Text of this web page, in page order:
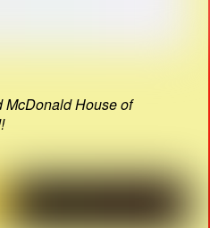
McDonald House of